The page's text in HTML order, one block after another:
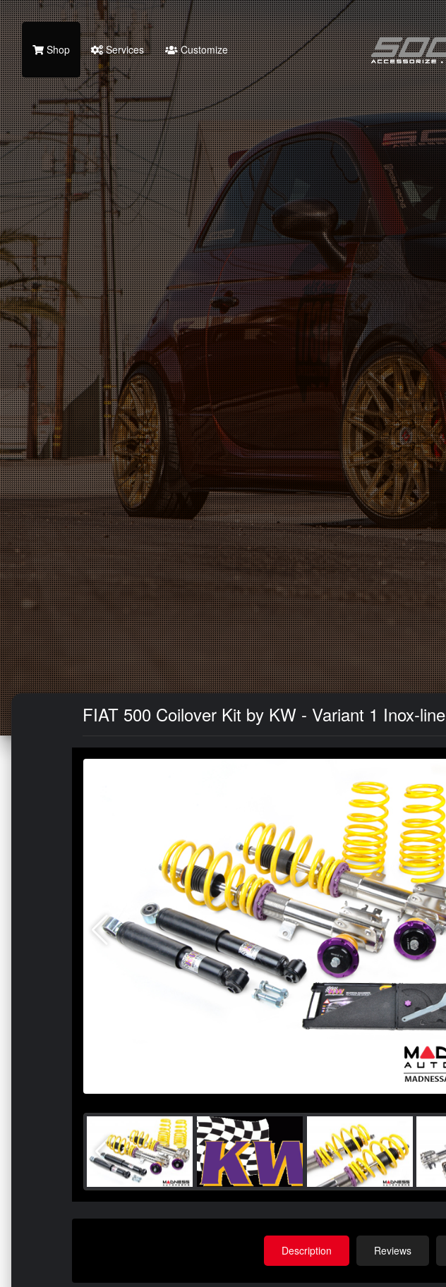
Shop Services Customize
FIAT 500 Coilover Kit by KW - Variant 1 Inox-line
Description Reviews